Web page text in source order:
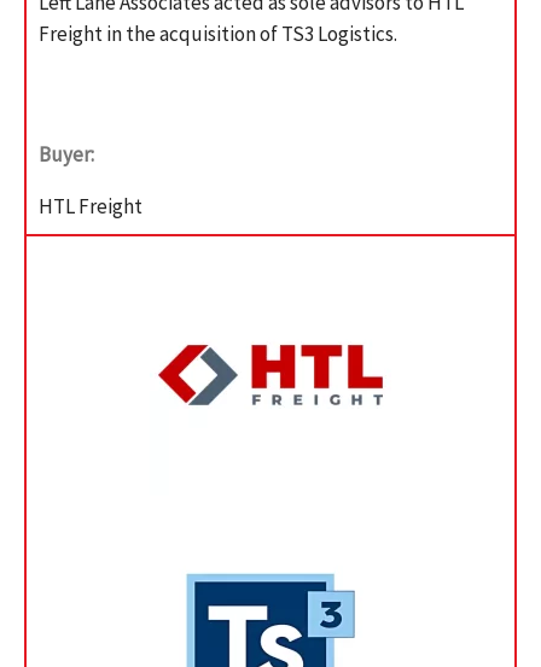
Freight in the acquisition of TS3 Logistics.
Buyer:
HTL Freight